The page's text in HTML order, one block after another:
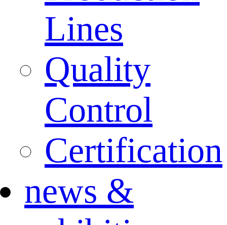
Lines
Quality
Control
Certification
news &